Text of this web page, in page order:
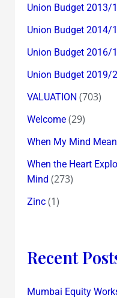
Union Budget 2013/
Union Budget 2014/
Union Budget 2016/
Union Budget 2019/
VALUATION (703)
Welcome(29)
When My Mind
When the Heart
Mind (273)
Zinc(1)
Recent
Mumbai Equity